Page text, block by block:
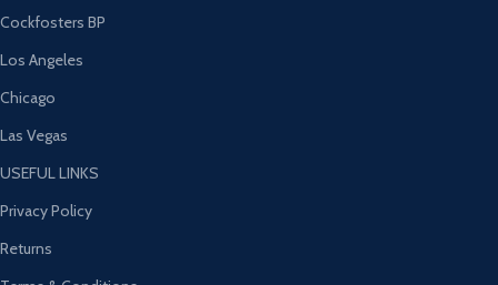
Cockfosters BP
Los Angeles
Chicago
Las Vegas
USEFUL LINKS
Privacy Policy
Returns